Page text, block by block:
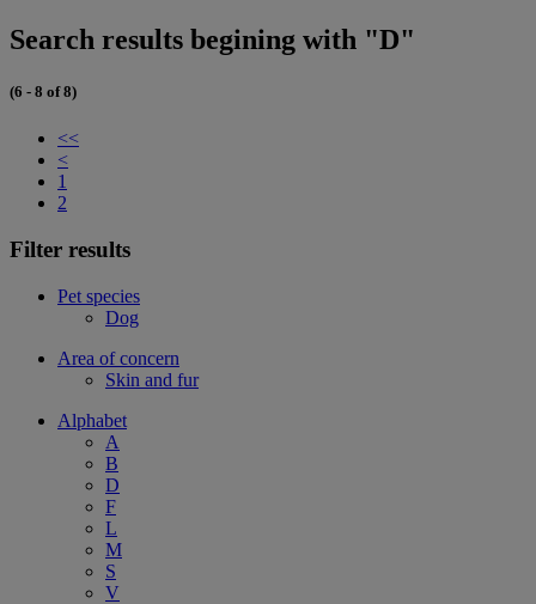
Search results begining with "D"
(6 - 8 of 8)
<<
<
1
2
Filter results
Pet species
Dog
Area of concern
Skin and fur
Alphabet
A
B
D
F
L
M
S
V